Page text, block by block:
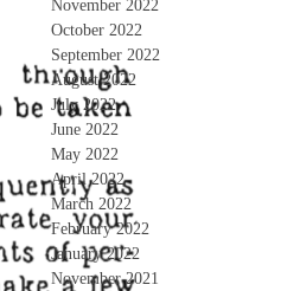
November 2022
October 2022
September 2022
August 2022
July 2022
June 2022
May 2022
April 2022
March 2022
February 2022
January 2022
November 2021